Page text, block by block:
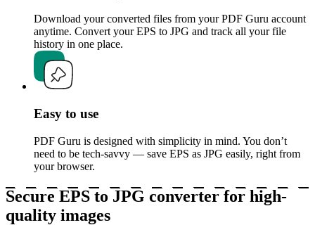
Download your converted files from your PDF Guru account
anytime. Convert your EPS to JPG and track all your file
history in one place.
Easy to use
PDF Guru is designed with simplicity in mind. You don’t
need to be tech-savvy — save EPS as JPG easily, right from
your browser.
Secure EPS to JPG converter for high-
quality images